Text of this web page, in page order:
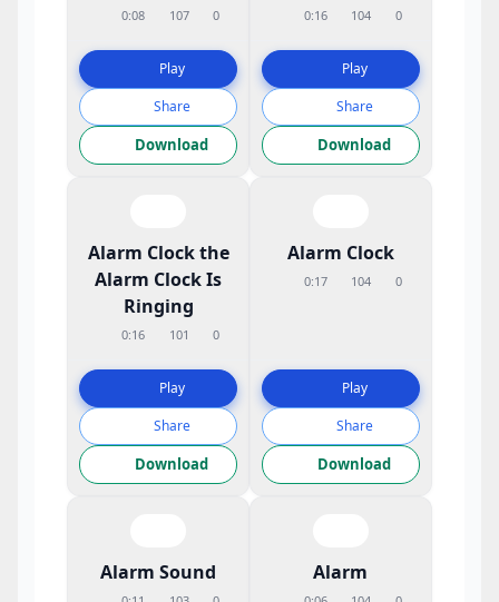
0:08 107 0
Play
Share
Download
0:16 104 0
Play
Share
Download
Alarm Clock the
Alarm Clock Is
Ringing
0:16 101 0
Play
Share
Download
Alarm Clock
0:17 104 0
Play
Share
Download
Alarm Sound Alarm